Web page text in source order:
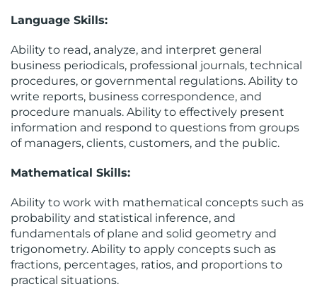
Language Skills:
Ability to read, analyze, and interpret general
business periodicals, professional journals, technical
procedures, or governmental regulations. Ability to
write reports, business correspondence, and
procedure manuals. Ability to effectively present
information and respond to questions from groups
of managers, clients, customers, and the public.
Mathematical Skills:
Ability to work with mathematical concepts such as
probability and statistical inference, and
fundamentals of plane and solid geometry and
trigonometry. Ability to apply concepts such as
fractions, percentages, ratios, and proportions to
practical situations.